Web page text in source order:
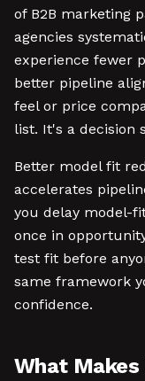
of B2B marketing
agencies
experience fewer
better pipeline
feel or price
list. It's a decision
Better model fit
accelerates
you delay model-
once in
test fit before
same framework
confidence.
What